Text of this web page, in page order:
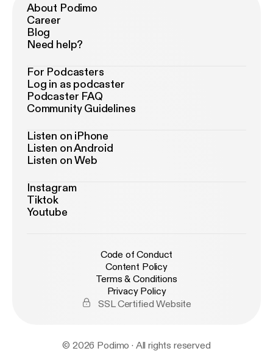
About Podimo
Career
Blog
Need help?
For Podcasters
Log in as podcaster
Podcaster FAQ
Community Guidelines
Listen on iPhone
Listen on Android
Listen on Web
Instagram
Tiktok
Youtube
Code of Conduct
Content Policy
Terms & Conditions
Privacy Policy
SSL Certified Website
© 2026 Podimo · All rights reserved